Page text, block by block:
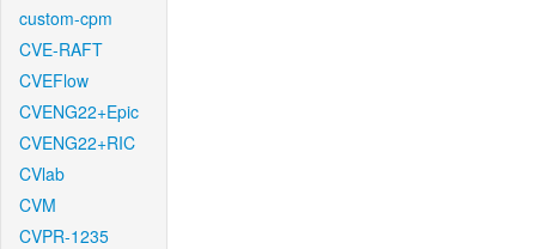
custom-cpm
CVE-RAFT
CVEFlow
CVENG22+Epic
CVENG22+RIC
CVlab
CVM
CVPR-1235